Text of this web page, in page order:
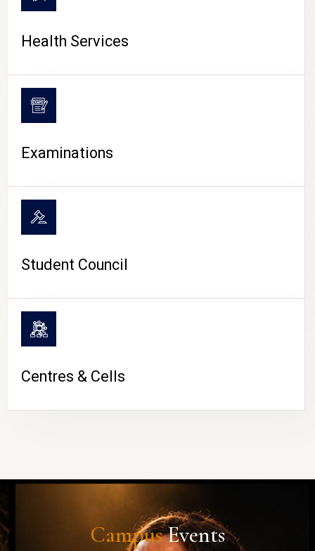
Health Services
Examinations
Student Council
Centres & Cells
CampusEvents